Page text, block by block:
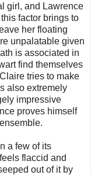
girl, and Lawrence
factor brings to
her floating
unpalatable given
is associated in
find themselves
tries to make
also extremely
impressive
proves himself
a few of its
flaccid and
out of it by